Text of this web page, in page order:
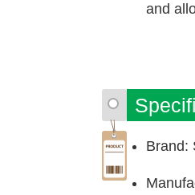
and
Brand: